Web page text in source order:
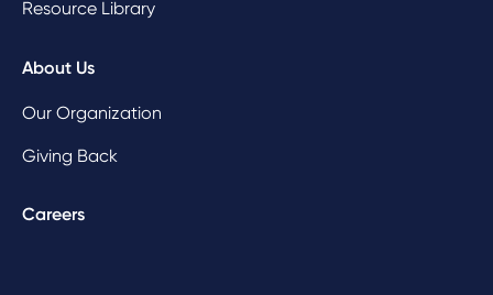
Resource Library
About Us
Our Organization
Giving Back
Careers